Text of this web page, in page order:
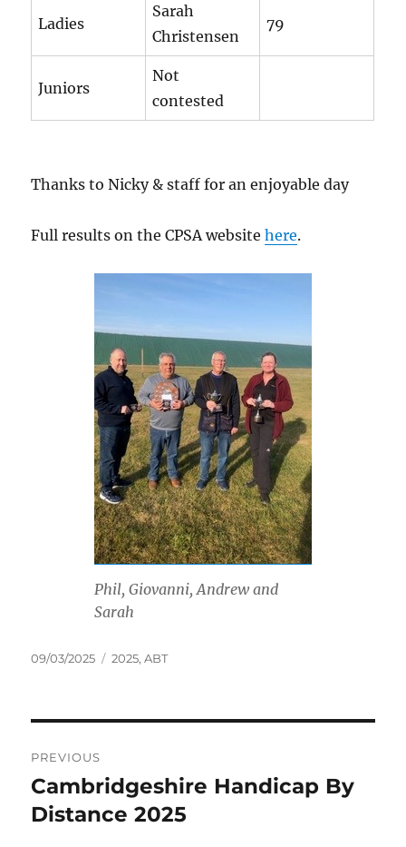
Ladies
Sarah
Christensen
79
Juniors
Not
contested
Thanks to Nicky & staff for an enjoyable day
Full results on the CPSA websitehere.
Phil, Giovanni, Andrew and
Sarah
Posted
09/03/2025 Tags
2025,ABT
navigation
PREVIOUS
Previous
post:
Cambridgeshire Handicap By
Distance 2025